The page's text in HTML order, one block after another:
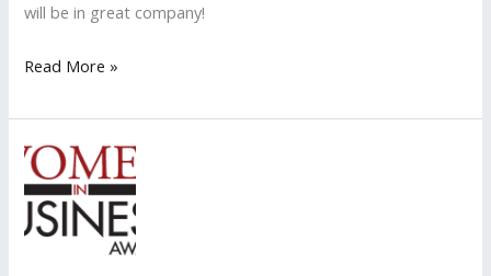
will be in great company!
LISA
Nominated
Again
for
the
San
Read More »